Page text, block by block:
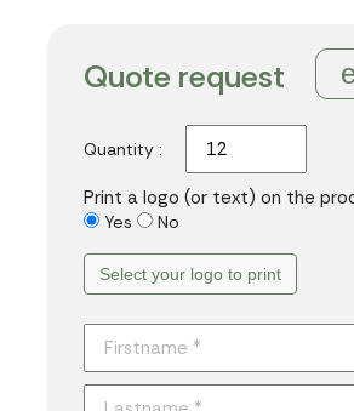
Quote request
Quantity :
Print a logo (or text) on the
Yes No
Select your logo to print